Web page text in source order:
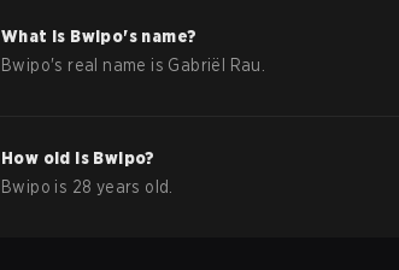
What is Bwipo's name?
Bwipo's real name is Gabriël Rau
How old is Bwipo?
Bwipo is 28 years old.